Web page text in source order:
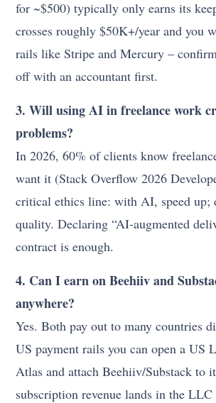
for ~$500) typically only earns its
crosses roughly $50K+/year and you
rails like Stripe and Mercury –
off with an accountant first.
3. Will using AI in freelance work
problems?
In 2026, 60% of clients know
want it (Stack Overflow 2026
critical ethics line: with AI, speed up;
quality. Declaring “AI-augmented
contract is enough.
4. Can I earn on Beehiiv and
anywhere?
Yes. Both pay out to many countries
US payment rails you can open a US
Atlas and attach Beehiiv/Substack to
subscription revenue lands in the LLC